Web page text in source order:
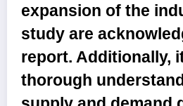
expansion of the
study are
report. Additionally,
thorough